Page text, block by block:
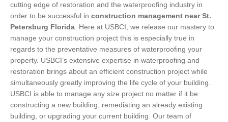
cutting edge of restoration and the waterproofing industry in
order to be successful in construction management near St.
Petersburg Florida. Here at USBCI, we release our mastery to
manage your construction project this is especially true in
regards to the preventative measures of waterproofing your
property. USBCI’s extensive expertise in waterproofing and
restoration brings about an efficient construction project while
simultaneously greatly improving the life cycle of your building.
USBCI is able to manage any size project no matter if it be
constructing a new building, remediating an already existing
building, or upgrading your current building. Our team of